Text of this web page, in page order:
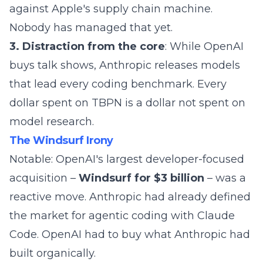
against Apple's supply chain machine.
Nobody has managed that yet.
3. Distraction from the core: While OpenAI
buys talk shows, Anthropic releases models
that lead every coding benchmark. Every
dollar spent on TBPN is a dollar not spent on
model research.
The Windsurf Irony
Notable: OpenAI's largest developer-focused
acquisition – Windsurf for $3 billion – was a
reactive move. Anthropic had already defined
the market for agentic coding with Claude
Code. OpenAI had to buy what Anthropic had
built organically.